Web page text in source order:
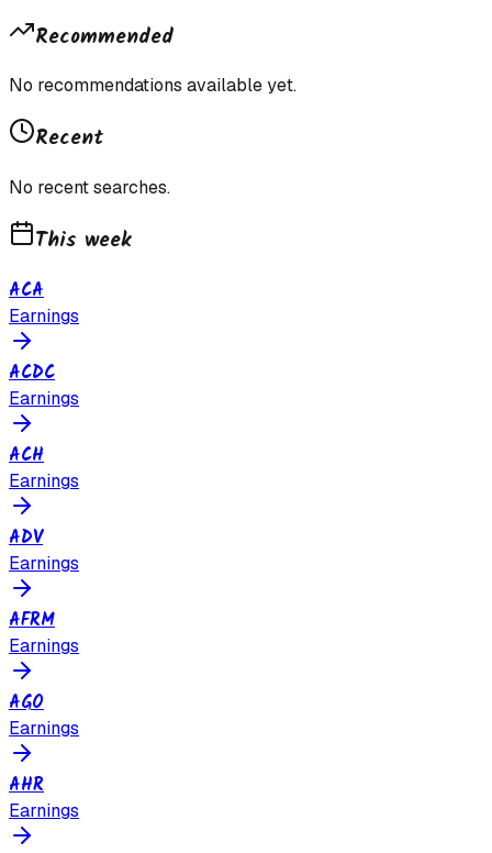
Recommended
No recommendations available yet.
Recent
No recent searches.
This week
ACA
Earnings
ACDC
Earnings
ACH
Earnings
ADV
Earnings
AFRM
Earnings
AGO
Earnings
AHR
Earnings